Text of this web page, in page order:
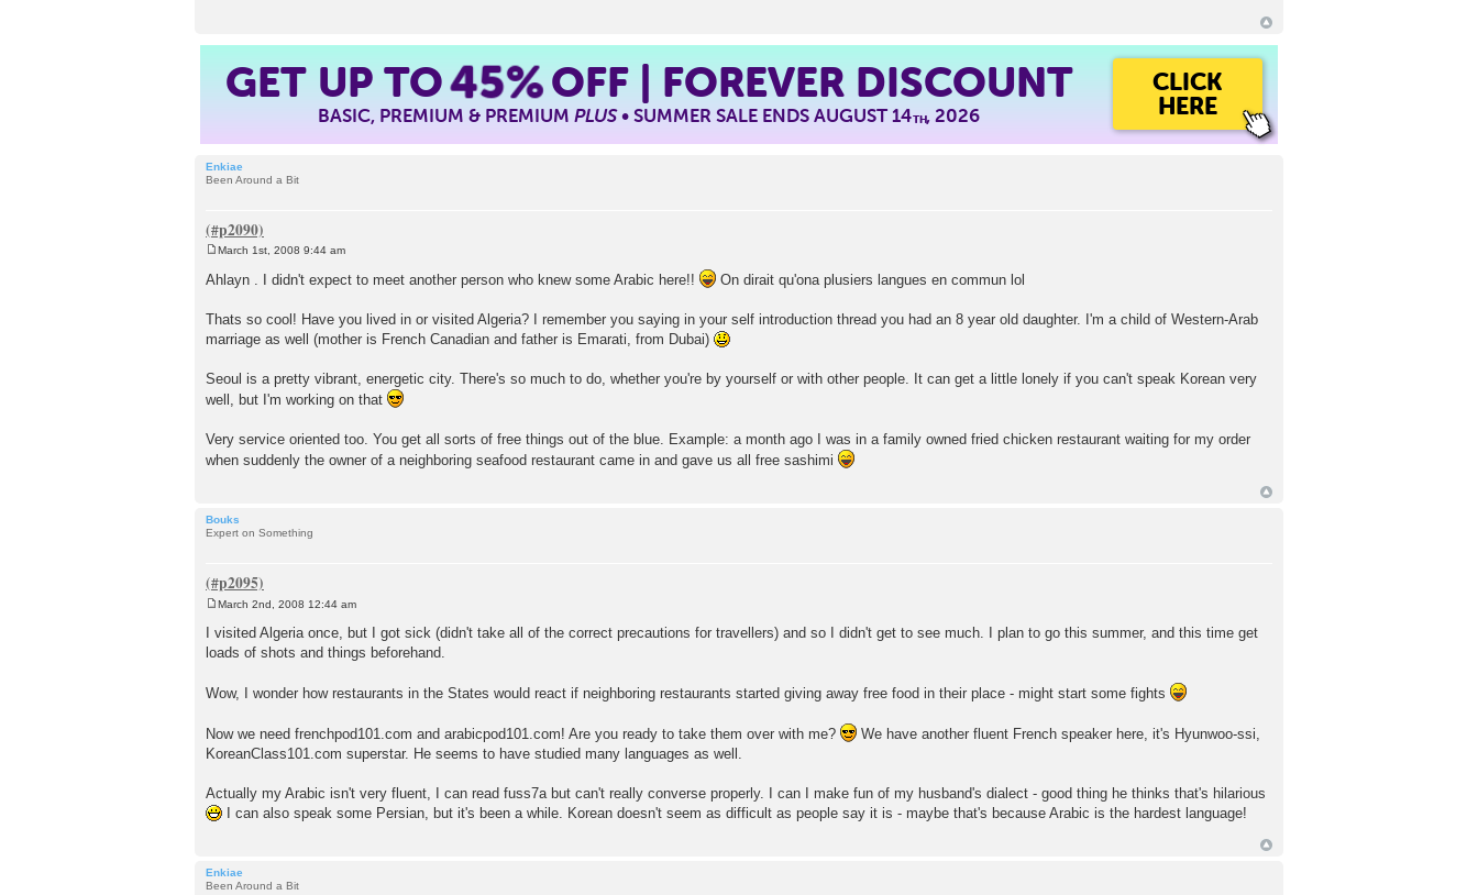
GET UP TO45%OFF | FOREVER DISCOUNT
BASIC, PREMIUM & PREMIUMPLUS• SUMMER SALE ENDS AUGUST 14TH, 2026
CLICK
HERE
Enkiae
Been Around a Bit
o
s
March 1st, 2008 9:44 am
Ahlayn . I didn't expect to meet another person who knew some Arabic here!! On dirait qu'ona plusiers langues en commun lol
Thats so cool! Have you lived in or visited Algeria? I remember you saying in your self introduction thread you had an 8 year old daughter. I'm a child of Western-Arab
marriage as well (mother is French Canadian and father is Emarati, from Dubai)
Seoul is a pretty vibrant, energetic city. There's so much to do, whether you're by yourself or with other people. It can get a little lonely if you can't speak Korean very
well, but I'm working on that
Very service oriented too. You get all sorts of free things out of the blue. Example: a month ago I was in a family owned fried chicken restaurant waiting for my order
when suddenly the owner of a neighboring seafood restaurant came in and gave us all free sashimi
Bouks
Expert on Something
o
s
t
March 2nd, 2008 12:44 am
I visited Algeria once, but I got sick (didn't take all of the correct precautions for travellers) and so I didn't get to see much. I plan to go this summer, and this time get
loads of shots and things beforehand.
Wow, I wonder how restaurants in the States would react if neighboring restaurants started giving away free food in their place - might start some fights
Now we need frenchpod101.com and arabicpod101.com! Are you ready to take them over with me?
We have another fluent French speaker here, it's Hyunwoo-ssi,
KoreanClass101.com superstar. He seems to have studied many languages as well.
Actually my Arabic isn't very fluent, I can read fuss7a but can't really converse properly. I can I make fun of my husband's dialect - good thing he thinks that's hilarious
I can also speak some Persian, but it's been a while. Korean doesn't seem as difficult as people say it is - maybe that's because Arabic is the hardest language!
Enkiae
Been Around a Bit